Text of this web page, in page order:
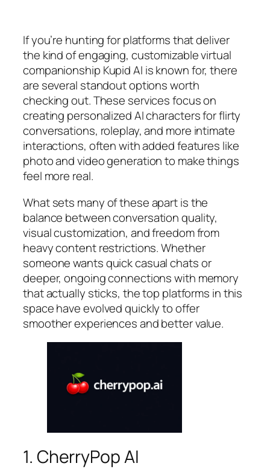
If you’re hunting for platforms that deliver
the kind of engaging, customizable virtual
companionship Kupid AI is known for, there
are several standout options worth
checking out. These services focus on
creating personalized AI characters for flirty
conversations, roleplay, and more intimate
interactions, often with added features like
photo and video generation to make things
feel more real.
What sets many of these apart is the
balance between conversation quality,
visual customization, and freedom from
heavy content restrictions. Whether
someone wants quick casual chats or
deeper, ongoing connections with memory
that actually sticks, the top platforms in this
space have evolved quickly to offer
smoother experiences and better value.
1. CherryPop AI